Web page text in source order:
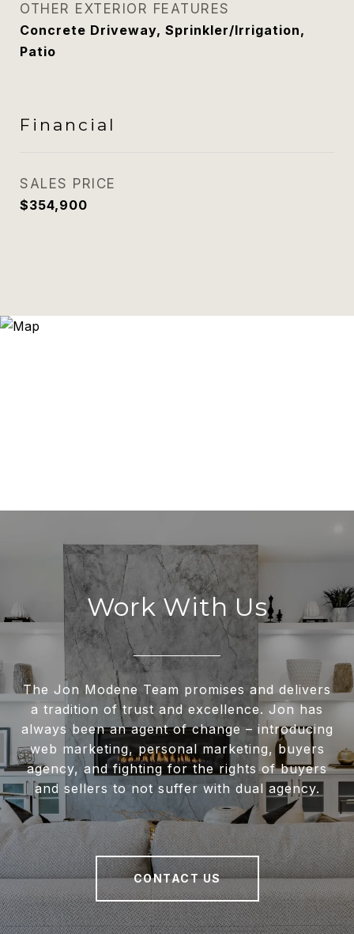
OTHER EXTERIOR FEATURES
Concrete Driveway, Sprinkler/Irrigation,
Patio
Financial
SALES PRICE
$354,900
Work With Us
The Jon Modene Team promises and delivers
a tradition of trust and excellence. Jon has
always been an agent of change – introducing
web marketing, personal marketing, buyers
agency, and fighting for the rights of buyers
and sellers to not suffer with dual agency.
CONTACT US